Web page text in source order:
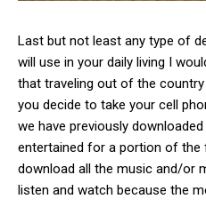
Last but not least any type of
will use in your daily living I
that traveling out of the
you decide to take your cell
we have previously
entertained for a portion of the
download all the music and/or
listen and watch because the